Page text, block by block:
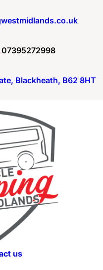
07395272998
Blackheath, B62 8HT
us